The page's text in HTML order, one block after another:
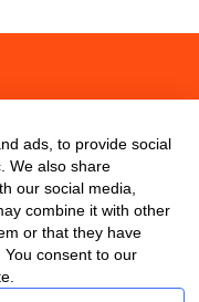
ads, to provide social
We also share
our social media,
combine it with other
or that they have
consent to our